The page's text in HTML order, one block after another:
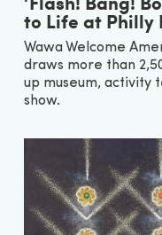
to Life at Philly
Wawa Welcome
draws more than
up museum, activity
show.